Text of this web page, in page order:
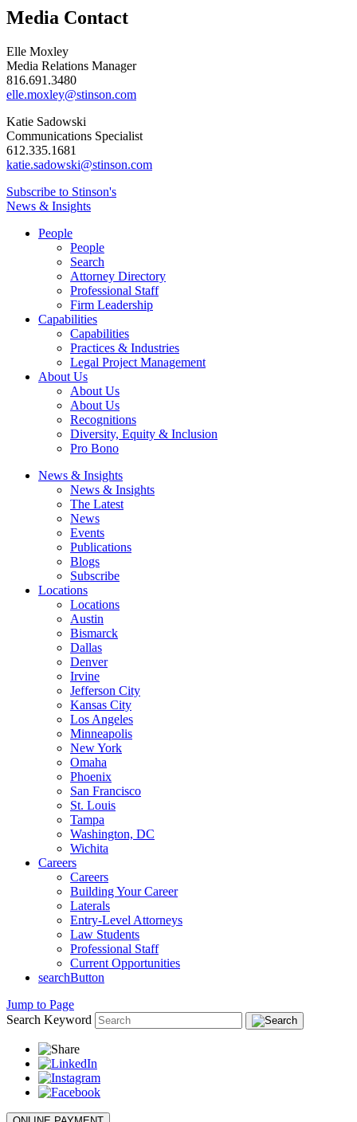
Media Contact
Elle Moxley
Media Relations Manager
816.691.3480
elle.moxley@stinson.com
Katie Sadowski
Communications Specialist
612.335.1681
katie.sadowski@stinson.com
Subscribe to Stinson's
News & Insights
People
People
Search
Attorney Directory
Professional Staff
Firm Leadership
Capabilities
Capabilities
Practices & Industries
Legal Project Management
About Us
About Us
About Us
Recognitions
Diversity, Equity & Inclusion
Pro Bono
News & Insights
News & Insights
The Latest
News
Events
Publications
Blogs
Subscribe
Locations
Locations
Austin
Bismarck
Dallas
Denver
Irvine
Jefferson City
Kansas City
Los Angeles
Minneapolis
New York
Omaha
Phoenix
San Francisco
St. Louis
Tampa
Washington, DC
Wichita
Careers
Careers
Building Your Career
Laterals
Entry-Level Attorneys
Law Students
Professional Staff
Current Opportunities
searchButton
Jump to Page
Search Keyword